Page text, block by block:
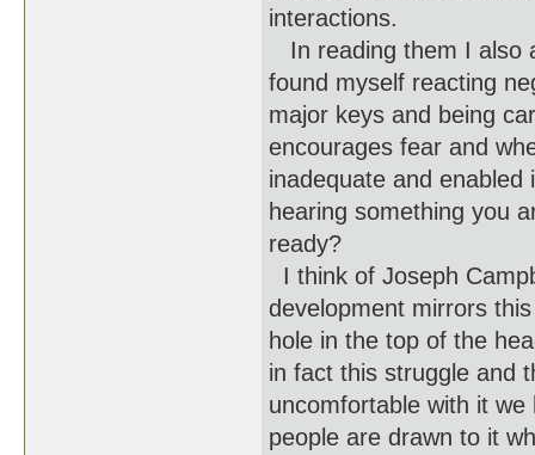
interactions.
In reading them I also
found myself reacting
major keys and being
encourages fear and
inadequate and
hearing something you
ready?
I think of Joseph
development mirrors
hole in the top of the
in fact this struggle and
uncomfortable with it
people are drawn to it